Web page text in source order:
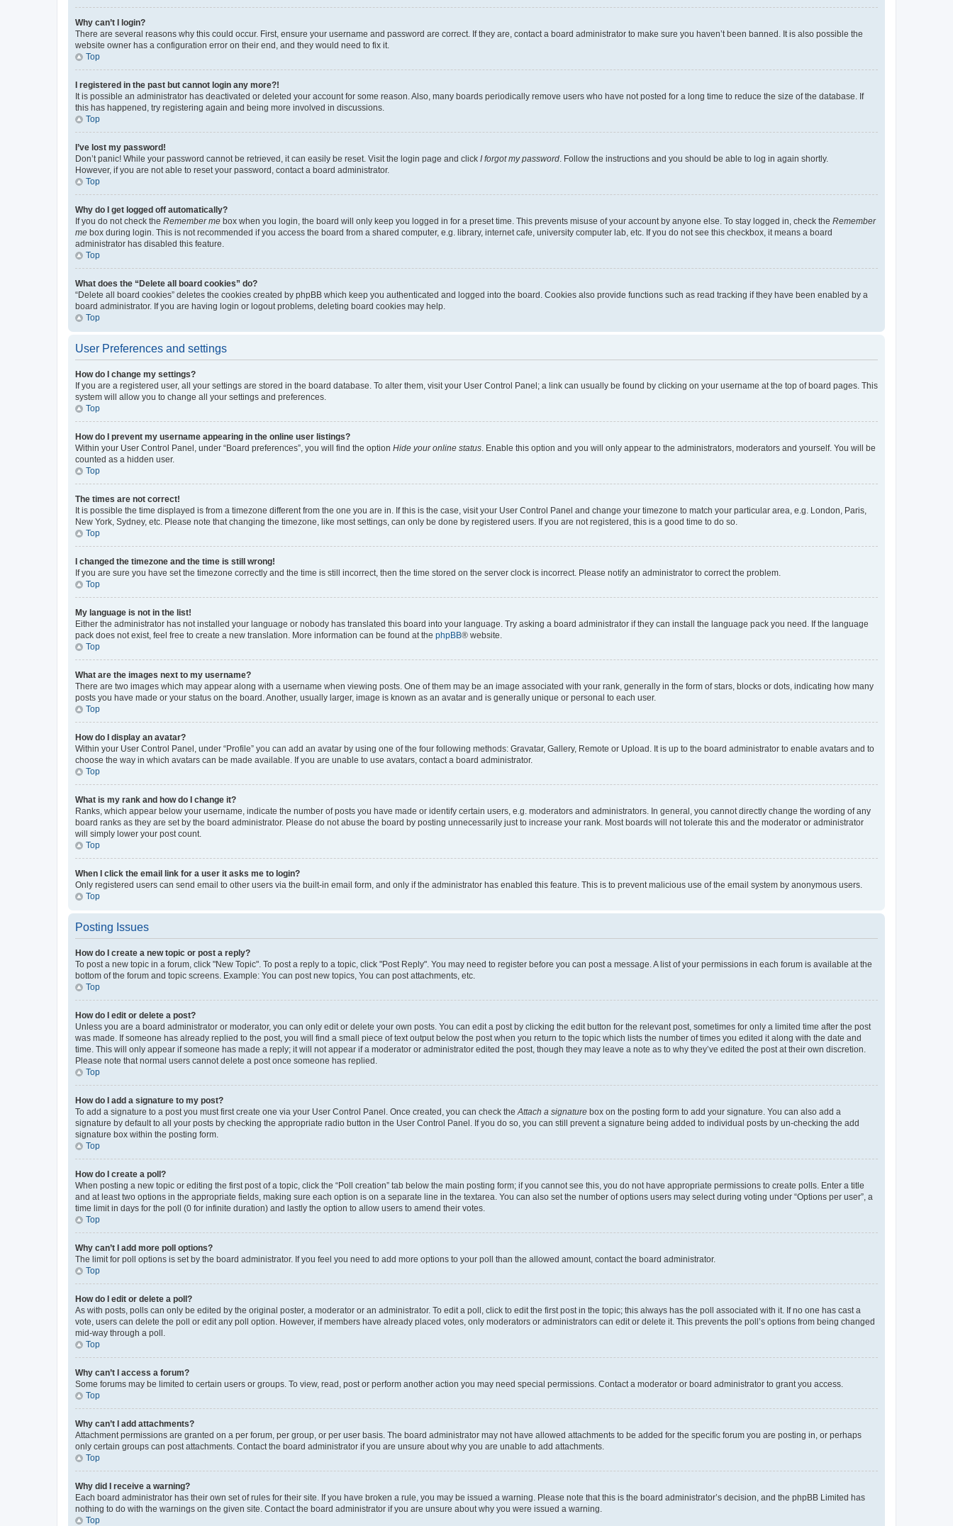
Why can’t I login?
There are several reasons why this could occur. First, ensure your username and password are correct. If they are, contact a board administrator to make sure you haven’t been banned. It is also possible the
website owner has a configuration error on their end, and they would need to fix it.
Top
I registered in the past but cannot login any more?!
It is possible an administrator has deactivated or deleted your account for some reason. Also, many boards periodically remove users who have not posted for a long time to reduce the size of the database. If
this has happened, try registering again and being more involved in discussions.
Top
I’ve lost my password!
Don’t panic! While your password cannot be retrieved, it can easily be reset. Visit the login page and click I forgot my password . Follow the instructions and you should be able to log in again shortly.
However, if you are not able to reset your password, contact a board administrator.
Top
Why do I get logged off automatically?
If you do not check the Remember me box when you login, the board will only keep you logged in for a preset time. This prevents misuse of your account by anyone else. To stay logged in, check the Remember
me box during login. This is not recommended if you access the board from a shared computer, e.g. library, internet cafe, university computer lab, etc. If you do not see this checkbox, it means a board
administrator has disabled this feature.
Top
What does the “Delete all board cookies” do?
“Delete all board cookies” deletes the cookies created by phpBB which keep you authenticated and logged into the board. Cookies also provide functions such as read tracking if they have been enabled by a
board administrator. If you are having login or logout problems, deleting board cookies may help.
Top
User Preferences and settings
How do I change my settings?
If you are a registered user, all your settings are stored in the board database. To alter them, visit your User Control Panel; a link can usually be found by clicking on your username at the top of board pages. This
system will allow you to change all your settings and preferences.
Top
How do I prevent my username appearing in the online user listings?
Within your User Control Panel, under “Board preferences”, you will find the option Hide your online status . Enable this option and you will only appear to the administrators, moderators and yourself. You will be
counted as a hidden user.
Top
The times are not correct!
It is possible the time displayed is from a timezone different from the one you are in. If this is the case, visit your User Control Panel and change your timezone to match your particular area, e.g. London, Paris,
New York, Sydney, etc. Please note that changing the timezone, like most settings, can only be done by registered users. If you are not registered, this is a good time to do so.
Top
I changed the timezone and the time is still wrong!
If you are sure you have set the timezone correctly and the time is still incorrect, then the time stored on the server clock is incorrect. Please notify an administrator to correct the problem.
Top
My language is not in the list!
Either the administrator has not installed your language or nobody has translated this board into your language. Try asking a board administrator if they can install the language pack you need. If the language
pack does not exist, feel free to create a new translation. More information can be found at the phpBB® website.
Top
What are the images next to my username?
There are two images which may appear along with a username when viewing posts. One of them may be an image associated with your rank, generally in the form of stars, blocks or dots, indicating how many
posts you have made or your status on the board. Another, usually larger, image is known as an avatar and is generally unique or personal to each user.
Top
How do I display an avatar?
Within your User Control Panel, under “Profile” you can add an avatar by using one of the four following methods: Gravatar, Gallery, Remote or Upload. It is up to the board administrator to enable avatars and to
choose the way in which avatars can be made available. If you are unable to use avatars, contact a board administrator.
Top
What is my rank and how do I change it?
Ranks, which appear below your username, indicate the number of posts you have made or identify certain users, e.g. moderators and administrators. In general, you cannot directly change the wording of any
board ranks as they are set by the board administrator. Please do not abuse the board by posting unnecessarily just to increase your rank. Most boards will not tolerate this and the moderator or administrator
will simply lower your post count.
Top
When I click the email link for a user it asks me to login?
Only registered users can send email to other users via the built-in email form, and only if the administrator has enabled this feature. This is to prevent malicious use of the email system by anonymous users.
Top
Posting Issues
How do I create a new topic or post a reply?
To post a new topic in a forum, click "New Topic". To post a reply to a topic, click "Post Reply". You may need to register before you can post a message. A list of your permissions in each forum is available at the
bottom of the forum and topic screens. Example: You can post new topics, You can post attachments, etc.
Top
How do I edit or delete a post?
Unless you are a board administrator or moderator, you can only edit or delete your own posts. You can edit a post by clicking the edit button for the relevant post, sometimes for only a limited time after the post
was made. If someone has already replied to the post, you will find a small piece of text output below the post when you return to the topic which lists the number of times you edited it along with the date and
time. This will only appear if someone has made a reply; it will not appear if a moderator or administrator edited the post, though they may leave a note as to why they’ve edited the post at their own discretion.
Please note that normal users cannot delete a post once someone has replied.
Top
How do I add a signature to my post?
To add a signature to a post you must first create one via your User Control Panel. Once created, you can check the Attach a signature box on the posting form to add your signature. You can also add a
signature by default to all your posts by checking the appropriate radio button in the User Control Panel. If you do so, you can still prevent a signature being added to individual posts by un-checking the add
signature box within the posting form.
Top
How do I create a poll?
When posting a new topic or editing the first post of a topic, click the “Poll creation” tab below the main posting form; if you cannot see this, you do not have appropriate permissions to create polls. Enter a title
and at least two options in the appropriate fields, making sure each option is on a separate line in the textarea. You can also set the number of options users may select during voting under “Options per user”, a
time limit in days for the poll (0 for infinite duration) and lastly the option to allow users to amend their votes.
Top
Why can’t I add more poll options?
The limit for poll options is set by the board administrator. If you feel you need to add more options to your poll than the allowed amount, contact the board administrator.
Top
How do I edit or delete a poll?
As with posts, polls can only be edited by the original poster, a moderator or an administrator. To edit a poll, click to edit the first post in the topic; this always has the poll associated with it. If no one has cast a
vote, users can delete the poll or edit any poll option. However, if members have already placed votes, only moderators or administrators can edit or delete it. This prevents the poll’s options from being changed
mid-way through a poll.
Top
Why can’t I access a forum?
Some forums may be limited to certain users or groups. To view, read, post or perform another action you may need special permissions. Contact a moderator or board administrator to grant you access.
Top
Why can’t I add attachments?
Attachment permissions are granted on a per forum, per group, or per user basis. The board administrator may not have allowed attachments to be added for the specific forum you are posting in, or perhaps
only certain groups can post attachments. Contact the board administrator if you are unsure about why you are unable to add attachments.
Top
Why did I receive a warning?
Each board administrator has their own set of rules for their site. If you have broken a rule, you may be issued a warning. Please note that this is the board administrator’s decision, and the phpBB Limited has
nothing to do with the warnings on the given site. Contact the board administrator if you are unsure about why you were issued a warning.
Top